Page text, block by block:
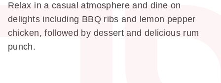
Relax in a casual atmosphere and dine on
delights including BBQ ribs and lemon pepper
chicken, followed by dessert and delicious rum
punch.